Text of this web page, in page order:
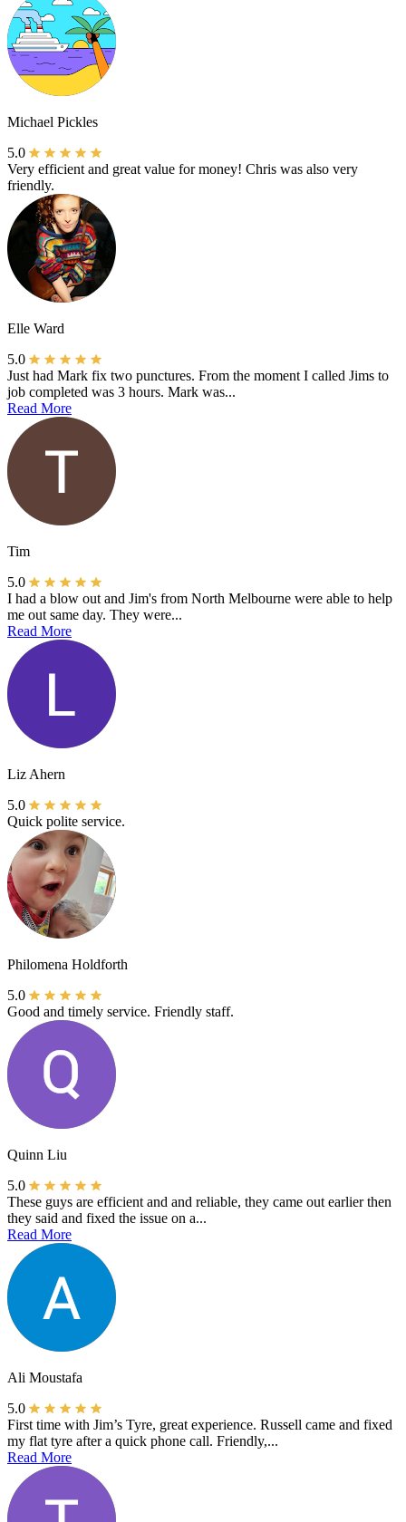
Michael Pickles
5.0
Very efficient and great value for money! Chris was also very
friendly.
Elle Ward
5.0
Just had Mark fix two punctures. From the moment I called Jims to
job completed was 3 hours. Mark was...
Read More
Tim
5.0
I had a blow out and Jim's from North Melbourne were able to help
me out same day. They were...
Read More
Liz Ahern
5.0
Quick polite service.
Philomena Holdforth
5.0
Good and timely service. Friendly staff.
Quinn Liu
5.0
These guys are efficient and and reliable, they came out earlier then
they said and fixed the issue on a...
Read More
Ali Moustafa
5.0
First time with Jim’s Tyre, great experience. Russell came and fixed
my flat tyre after a quick phone call. Friendly,...
Read More